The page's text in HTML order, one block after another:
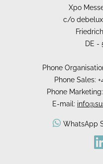
Xpo
c/o
DE -
Phone
Phone Sales:
Phone
E-mail:
WhatsApp